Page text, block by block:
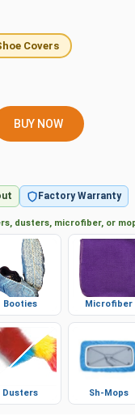
Covers
BUY NOW
Factory Warranty
dusters, microfiber, or
Booties Microfiber
Dusters Sh-Mops